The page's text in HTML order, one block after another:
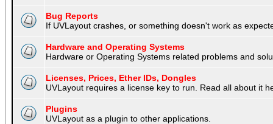
Bug Reports
If UVLayout crashes, or something doesn't work as
Hardware and Operating Systems
Hardware or Operating Systems related problems and
Licenses, Prices, Ether IDs, Dongles
UVLayout requires a license key to run. Read all about it
Plugins
UVLayout as a plugin to other applications.